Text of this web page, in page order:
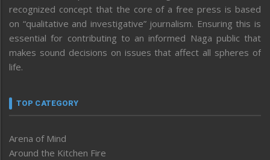
recognized concept that the core of a free press is based
on “qualitative and investigative” journalism. Ensuring this is
essential for contributing to an informed Naga public that
makes sound decisions on issues that affect all spheres of
life.
TOP CATEGORY
Arena of Mind
Around the Kitchen Fire